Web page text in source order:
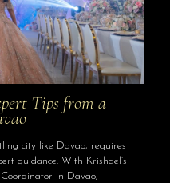
Tips from a
city like Davao, requires
guidance. With Krishael’s
in Davao,